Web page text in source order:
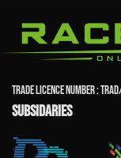
TRADE LICENCE NUMBER :
SUBSIDARIES